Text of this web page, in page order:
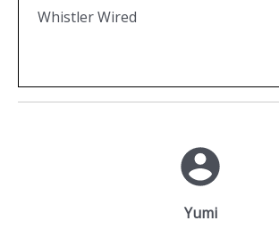
Whistler Wired
Yumi